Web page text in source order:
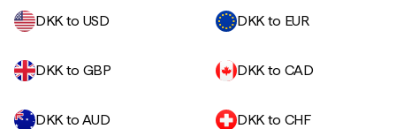
DKK to USD
DKK to EUR
DKK to GBP DKK to CAD
DKK to AUD DKK to CHF